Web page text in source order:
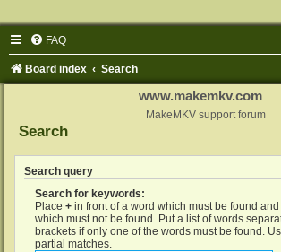
FAQ
Board index Search
www.makemkv.com
MakeMKV support forum
Search
Search query
Search for keywords:
Place + in front of a word which must be found and
which must not be found. Put a list of words
brackets if only one of the words must be found.
partial matches.